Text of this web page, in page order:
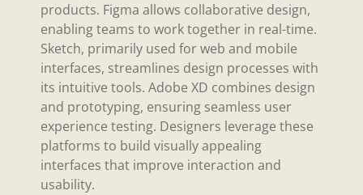
products. Figma allows collaborative design,
enabling teams to work together in real-time.
Sketch, primarily used for web and mobile
interfaces, streamlines design processes with
its intuitive tools. Adobe XD combines design
and prototyping, ensuring seamless user
experience testing. Designers leverage these
platforms to build visually appealing
interfaces that improve interaction and
usability.